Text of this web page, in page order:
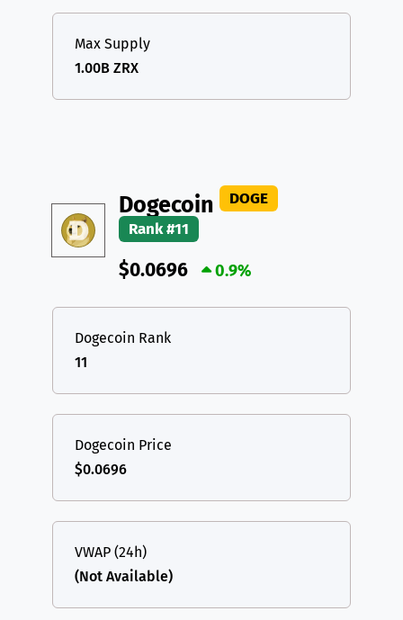
Max Supply
1.00B ZRX
Dogecoin
DOGE
Rank #11
$0.0696 0.9%
Dogecoin Rank
11
Dogecoin Price
$0.0696
VWAP (24h)
(Not Available)